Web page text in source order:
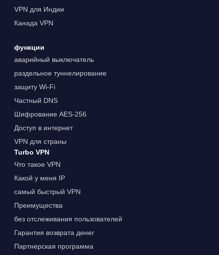
VPN для Индии
Канада VPN
функции
аварийный выключатель
раздельное туннелирование
защиту Wi-Fi
Частный DNS
Шифрование AES-256
Доступ в интернет
VPN для страны
Turbo VPN
Что такое VPN
Какой у меня IP
самый быстрый VPN
Преимущества
без отслеживания пользователей
Гарантия возврата денег
Партнерская программа